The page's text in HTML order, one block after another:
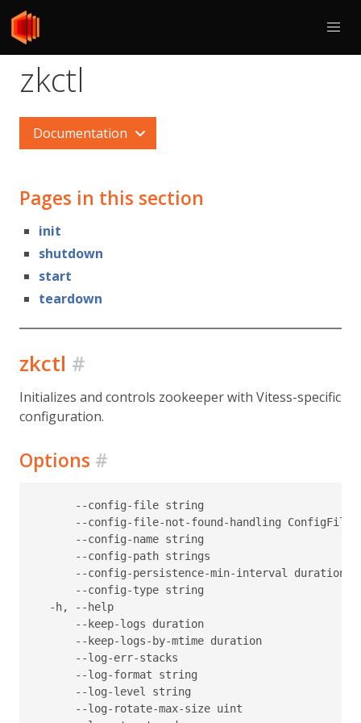
zkctl
Documentation
Pages in this section
init
shutdown
start
teardown
zkctl #
Initializes and controls zookeeper with Vitess-specific
configuration.
Options #
--config-file string
--config-file-not-found-handling
--config-name string
--config-path strings
--config-persistence-min-interval duration
--config-type string
-h, --help
--keep-logs duration
--keep-logs-by-mtime duration
--log-err-stacks
--log-format string
--log-level string
--log-rotate-max-size uint